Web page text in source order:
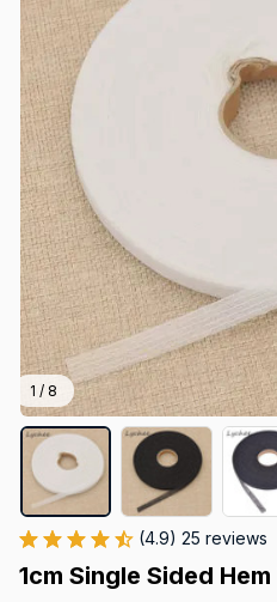
1 / 8
(4.9) 25 reviews
1cm Single Sided